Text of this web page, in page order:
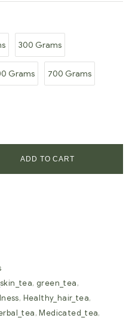
300 Grams
Grams 700 Grams
ADD TO CART
, green_tea,
, Healthy_hair_tea,
,Medicated_tea,